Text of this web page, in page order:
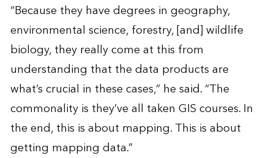
“Because they have degrees in geography,
environmental science, forestry, [and] wildlife
biology, they really come at this from
understanding that the data products are
what’s crucial in these cases,” he said. “The
commonality is they’ve all taken GIS courses. In
the end, this is about mapping. This is about
getting mapping data.”